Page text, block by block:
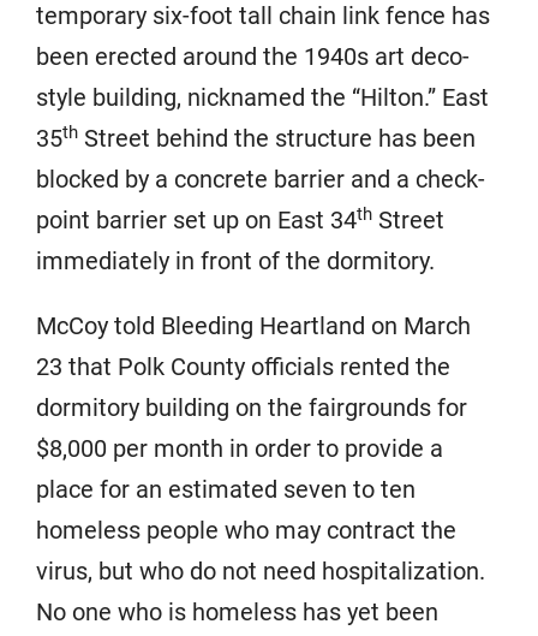
temporary six-foot tall chain link fence has
been erected around the 1940s art deco-
style building, nicknamed the “Hilton.” East
35th Street behind the structure has been
blocked by a concrete barrier and a check-
point barrier set up on East 34th Street
immediately in front of the dormitory.
McCoy told Bleeding Heartland on March
23 that Polk County officials rented the
dormitory building on the fairgrounds for
$8,000 per month in order to provide a
place for an estimated seven to ten
homeless people who may contract the
virus, but who do not need hospitalization.
No one who is homeless has yet been